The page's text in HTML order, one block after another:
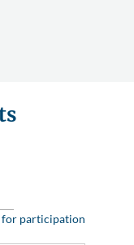
for participation